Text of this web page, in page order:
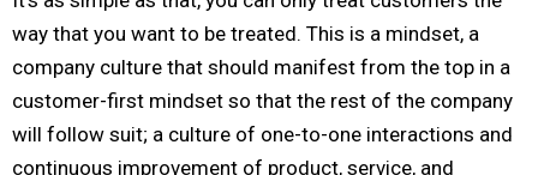
way that you want to be treated. This is a mindset, a
company culture that should manifest from the top in a
customer-first mindset so that the rest of the company
will follow suit; a culture of one-to-one interactions and
continuous improvement of product, service, and